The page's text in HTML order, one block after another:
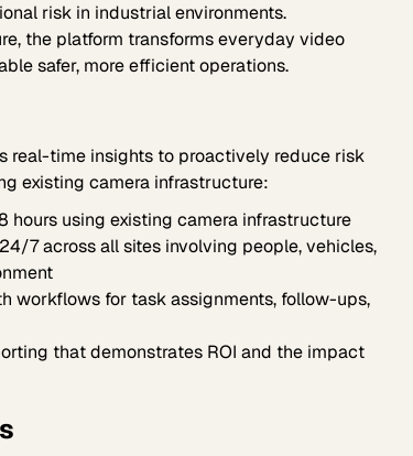
risk in industrial environments.
the platform transforms everyday video
safer, more efficient operations.
real-time insights to proactively reduce risk
existing camera infrastructure:
hours using existing camera infrastructure
7 across all sites involving people, vehicles,
workflows for task assignments, follow-ups,
that demonstrates ROI and the impact